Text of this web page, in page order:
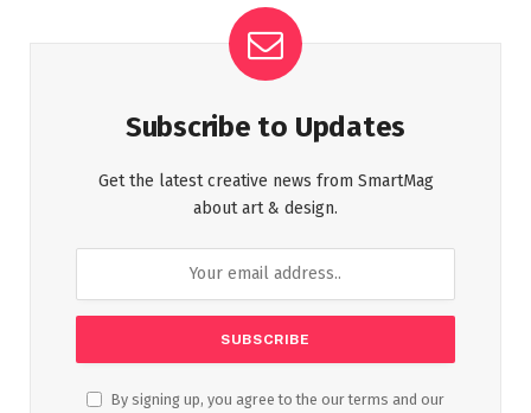
Subscribe to Updates
Get the latest creative news from SmartMag
about art & design.
By signing up, you agree to the our terms and our